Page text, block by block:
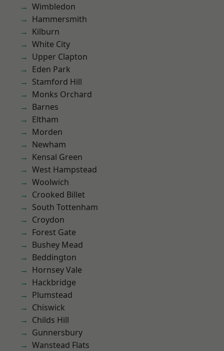
Wimbledon
Hammersmith
Kilburn
White City
Upper Clapton
Eden Park
Stamford Hill
Monks Orchard
Barnes
Eltham
Morden
Newham
Kensal Green
West Hampstead
Woolwich
Crooked Billet
South Tottenham
Croydon
Forest Gate
Bushey Mead
Beddington
Hornsey Vale
Hackbridge
Plumstead
Chiswick
Childs Hill
Gunnersbury
Wanstead Flats